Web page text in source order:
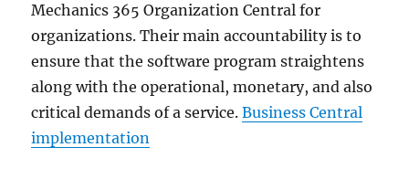
Mechanics 365 Organization Central for
organizations. Their main accountability is to
ensure that the software program straightens
along with the operational, monetary, and also
critical demands of a service.Business Central
implementation